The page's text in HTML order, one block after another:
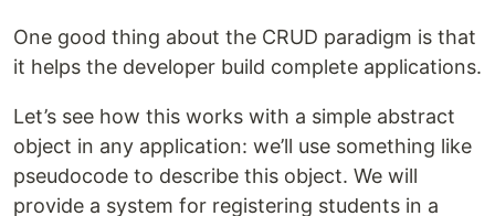
One good thing about the CRUD paradigm is that
it helps the developer build complete applications.
Let’s see how this works with a simple abstract
object in any application: we’ll use something like
pseudocode to describe this object. We will
provide a system for registering students in a